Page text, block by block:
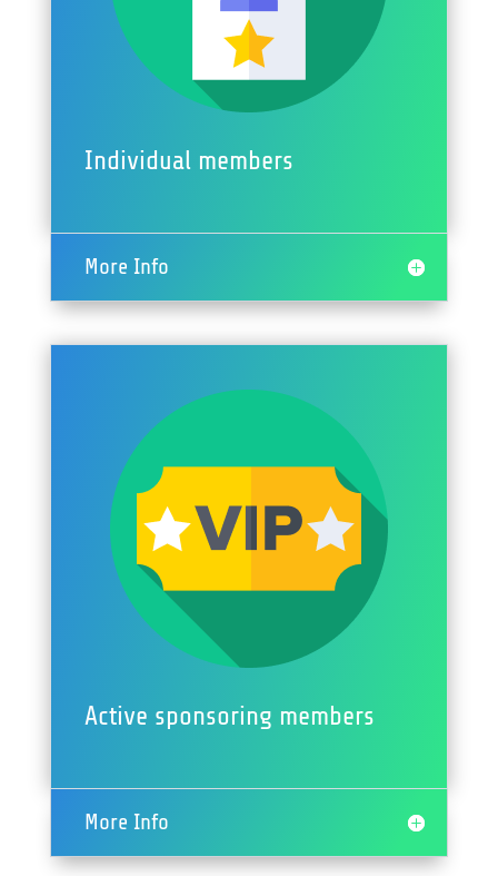
Individual members
More Info
Active sponsoring members
More Info